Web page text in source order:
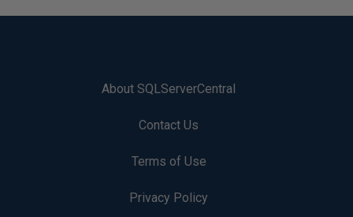
About SQLServerCentral
Contact Us
Terms of Use
Privacy Policy